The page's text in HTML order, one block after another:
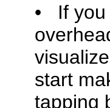
• If you
start
tapping